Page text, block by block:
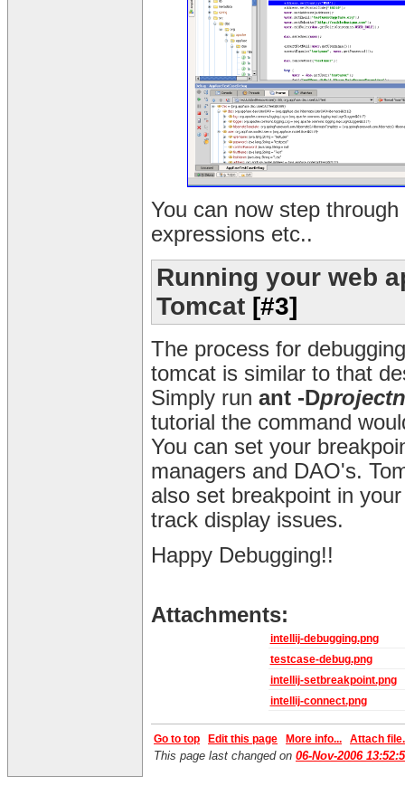
You can now step
expressions etc..
Running your web
Tomcat [#3]
The process for
tomcat is similar to that
Simply run ant -D
tutorial the command
You can set your
managers and DAO's.
also set breakpoint in
track display issues.
Happy Debugging!!
Attachments:
intellij-debugging.png
testcase-debug.png
intellij-setbreakpoint.png
intellij-connect.png
Go to top Edit this page More info... Attach
This page last changed on 06-Nov-2006